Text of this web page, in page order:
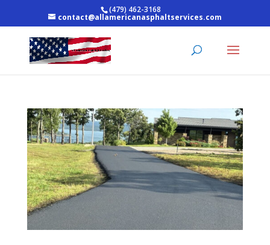
(479) 462-3168
contact@allamericanasphaltservices.com